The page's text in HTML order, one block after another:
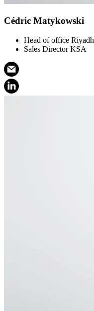
Cédric Matykowski
Head of office Riyadh
Sales Director KSA